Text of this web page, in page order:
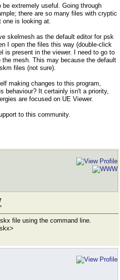
be extremely useful. Going through
there are so many files with cryptic
one is looking at.
skelmesh as the default editor for psk
I open the files this way (double-click
is present in the viewer. I need to go to
mesh. This may because the default
files (not sure).
making changes to this program,
behaviour? It certainly isn't a priority,
are focused on UE Viewer.
to this community.
file using the command line.